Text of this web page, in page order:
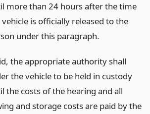
more than 24 hours after the time
is officially released to the
under this paragraph.
the appropriate authority shall
the vehicle to be held in custody
the costs of the hearing and all
and storage costs are paid by the